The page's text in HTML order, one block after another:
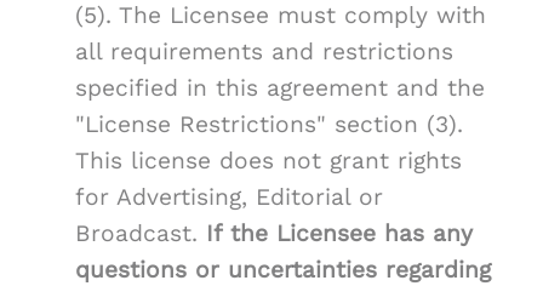
(5). The Licensee must comply with
all requirements and restrictions
specified in this agreement and the
"License Restrictions" section (3).
This license does not grant rights
for Advertising, Editorial or
Broadcast. If the Licensee has any
questions or uncertainties regarding